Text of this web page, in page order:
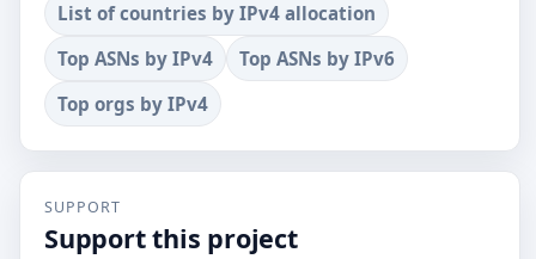
List of countries by IPv4 allocation
Top ASNs by IPv4
Top ASNs by IPv6
Top orgs by IPv4
SUPPORT
Support this project